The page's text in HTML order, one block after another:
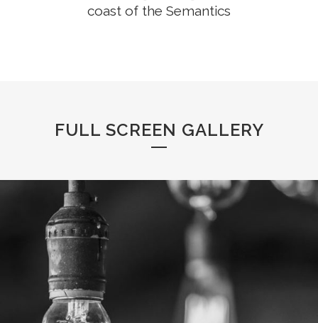
coast of the Semantics
FULL SCREEN GALLERY